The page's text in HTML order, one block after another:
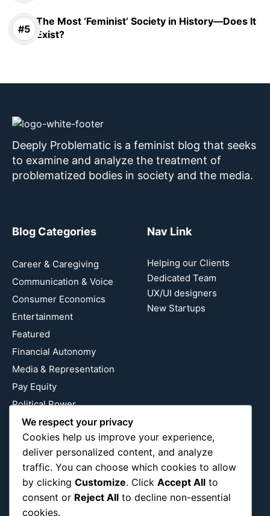
The Most ‘Feminist’ Society in History—Does It
Exist?
Deeply Problematic is a feminist blog that seeks
to examine and analyze the treatment of
problematized bodies in society and the media.
Blog Categories
Career & Caregiving
Communication & Voice
Consumer Economics
Entertainment
Featured
Financial Autonomy
Media & Representation
Pay Equity
Political Power
Relationship Economics
Reproductive Justice
Wealth Building
Workplace Bias
Nav Link
Helping our Clients
Dedicated Team
UX/UI designers
New Startups
We respect your privacy
Cookies help us improve your experience,
deliver personalized content, and analyze
traffic. You can choose which cookies to allow
by clicking Customize. Click Accept All to
consent or Reject All to decline non-essential
cookies.